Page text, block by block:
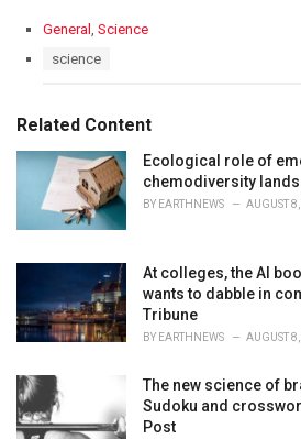
C
o
r
e
s
:
General , Science
s
:
science
Related Content
Ecological role of
chemodiversity
BY EARTHNEWS AUGUST
At colleges, the AI
wants to dabble in
Tribune
BY EARTHNEWS AUGUST
The new science of
Sudoku and
Post